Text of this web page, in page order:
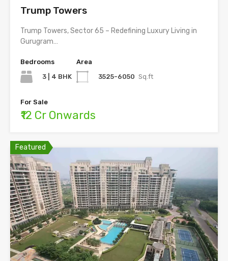
Trump Towers
Trump Towers, Sector 65 – Redefining Luxury Living in
Gurugram…
Bedrooms
3 | 4 BHK
Area
3525-6050 Sq.ft
For Sale
₹12 Cr Onwards
Featured